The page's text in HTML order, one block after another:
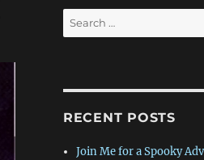
Search
for:
RECENT POSTS
Join Me for a Spooky